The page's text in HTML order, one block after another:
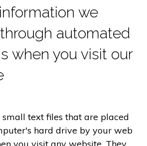
we
automated
when you visit our
small text files that are placed
hard drive by your web